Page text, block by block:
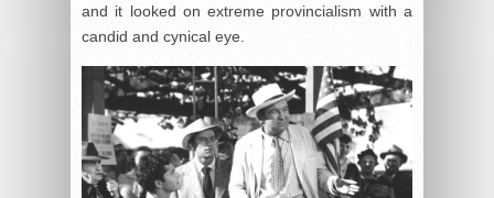
and it looked on extreme provincialism with a
candid and cynical eye.